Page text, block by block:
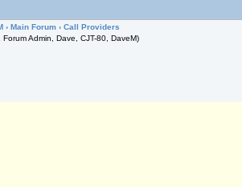
› Main Forum › Call Providers
Admin, Dave, CJT-80, DaveM)